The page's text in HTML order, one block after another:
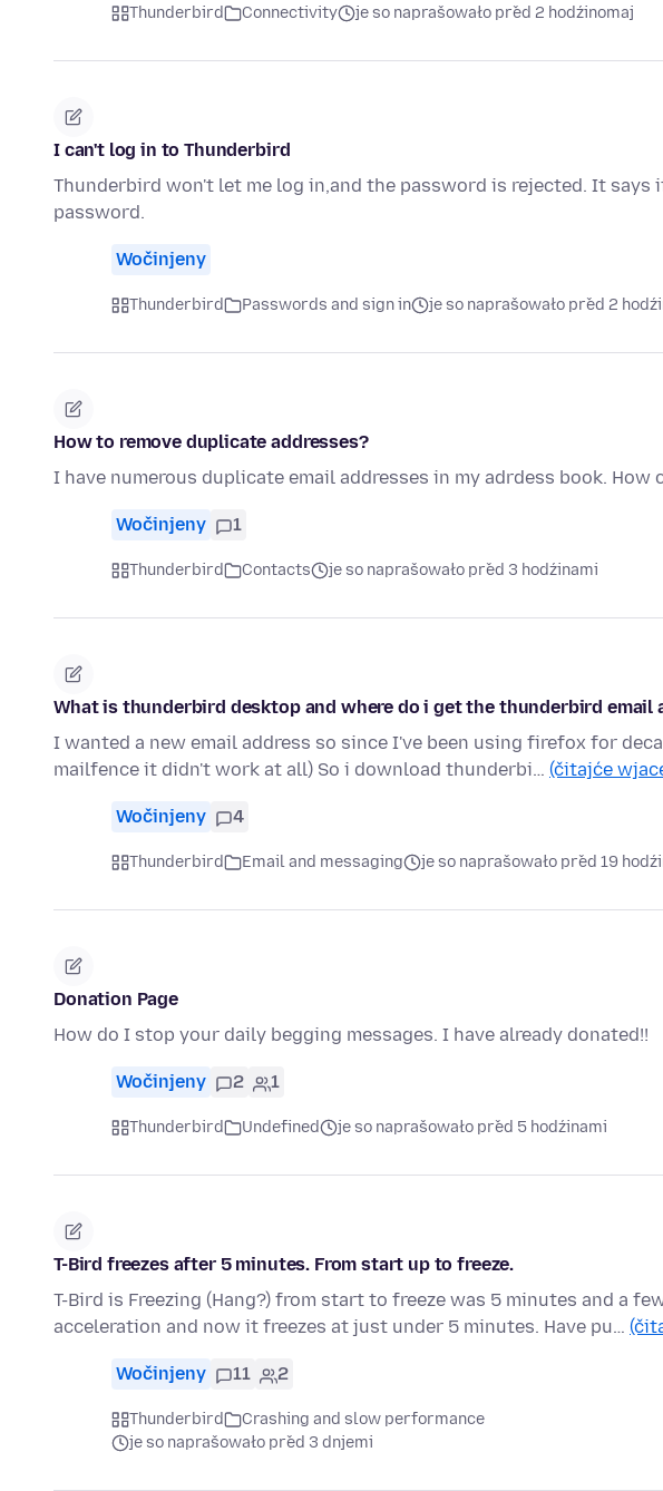
Thunderbird Connectivity je so naprašowało před 2 hodźinomaj
I can't log in to Thunderbird
Thunderbird won't let me log in,and the password is rejected. It says
password.
Wočinjeny
Thunderbird Passwords and sign in je so naprašowało před 2
How to remove duplicate addresses?
I have numerous duplicate email addresses in my adrdess book. How
Wočinjeny 1
Thunderbird Contacts je so naprašowało před 3 hodźinami
What is thunderbird desktop and where do i get the thunderbird
I wanted a new email address so since I've been using firefox for
mailfence it didn't work at all) So i download thunderbi… (čitajće
Wočinjeny 4
Thunderbird Email and messaging je so naprašowało před 19
Donation Page
How do I stop your daily begging messages. I have already donated!!
Wočinjeny 2 1
Thunderbird Undefined je so naprašowało před 5 hodźinami
T-Bird freezes after 5 minutes. From start up to freeze.
T-Bird is Freezing (Hang?) from start to freeze was 5 minutes and a
acceleration and now it freezes at just under 5 minutes. Have pu…
Wočinjeny 11 2
Thunderbird
Crashing and slow performance
je so naprašowało před 3 dnjemi